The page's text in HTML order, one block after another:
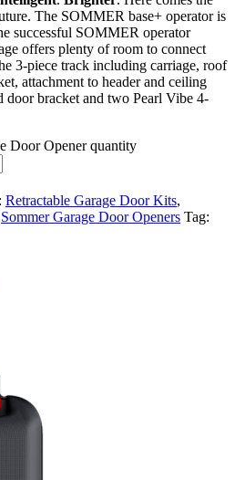
The SOMMER base+ operator is
successful SOMMER operator
offers plenty of room to connect
3-piece track including carriage, roof
attachment to header and ceiling
door bracket and two Pearl Vibe 4-
Door Opener quantity
Retractable Garage Door Kits,
Sommer Garage Door Openers Tag: